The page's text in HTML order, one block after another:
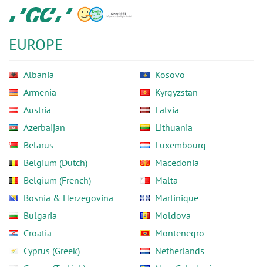
main
content
GC
Europe
EUROPE
Albania
Armenia
Austria
Azerbaijan
Belarus
Belgium (Dutch)
Belgium (French)
Bosnia & Herzegovina
Bulgaria
Croatia
Cyprus (Greek)
Kosovo
Kyrgyzstan
Latvia
Lithuania
Luxembourg
Macedonia
Malta
Martinique
Moldova
Montenegro
Netherlands